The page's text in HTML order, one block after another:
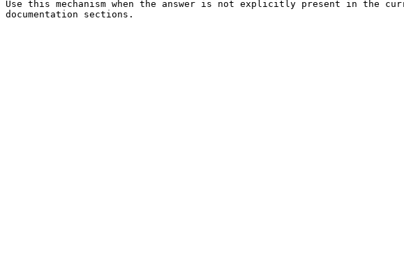
Use this mechanism when the answer is not explicitly present in the